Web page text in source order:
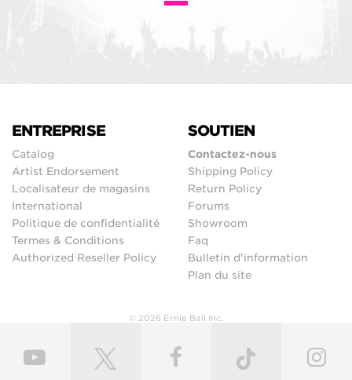
ENTREPRISE
Catalog
Artist Endorsement
Localisateur de magasins
International
Politique de confidentialité
Termes & Conditions
Authorized Reseller Policy
SOUTIEN
Contactez-nous
Shipping Policy
Return Policy
Forums
Showroom
Faq
Bulletin d'information
Plan du site
© 2026 Ernie Ball Inc.